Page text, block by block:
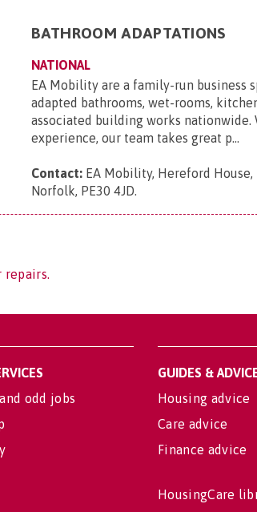
BATHROOM ADAPTATIONS
NATIONAL
EA Mobility are a family-run business
adapted bathrooms, wet-rooms,
associated building works nationwide.
experience, our team takes great p...
Contact: EA Mobility, Hereford House,
Norfolk, PE30 4JD.
odd jobs
GUIDES &
Housing advice
Care advice
Finance advice
HousingCare